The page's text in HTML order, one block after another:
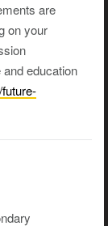
are
on your
education